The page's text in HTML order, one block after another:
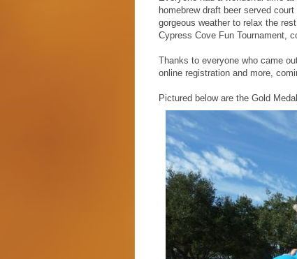
homebrew draft beer served
gorgeous weather to relax the
Cypress Cove Fun Tournament,
Thanks to everyone who came
online registration and more,
Pictured below are the Gold